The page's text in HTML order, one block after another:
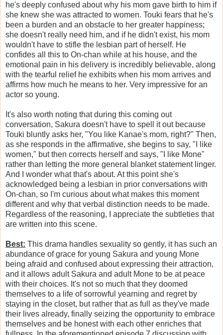
he's deeply confused about why his mom gave birth to him if
she knew she was attracted to women. Touki fears that he's
been a burden and an obstacle to her greater happiness;
she doesn't really need him, and if he didn't exist, his mom
wouldn't have to stifle the lesbian part of herself. He
confides all this to On-chan while at his house, and the
emotional pain in his delivery is incredibly believable, along
with the tearful relief he exhibits when his mom arrives and
affirms how much he means to her. Very impressive for an
actor so young.
It's also worth noting that during this coming out
conversation, Sakura doesn't have to spell it out because
Touki bluntly asks her, "You like Kanae's mom, right?" Then,
as she responds in the affirmative, she begins to say, "I like
women," but then corrects herself and says, "I like Mone"
rather than letting the more general blanket statement linger.
And I wonder what that's about. At this point she's
acknowledged being a lesbian in prior conversations with
On-chan, so I'm curious about what makes this moment
different and why that verbal distinction needs to be made.
Regardless of the reasoning, I appreciate the subtleties that
are written into this scene.
Best: This drama handles sexuality so gently, it has such an
abundance of grace for young Sakura and young Mone
being afraid and confused about expressing their attraction,
and it allows adult Sakura and adult Mone to be at peace
with their choices. It's not so much that they doomed
themselves to a life of sorrowful yearning and regret by
staying in the closet, but rather that as full as they've made
their lives already, finally seizing the opportunity to embrace
themselves and be honest with each other enriches that